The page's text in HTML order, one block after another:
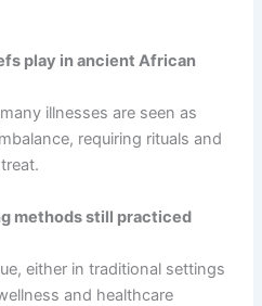
play in ancient African
illnesses are seen as
requiring rituals and
methods still practiced
either in traditional settings
and healthcare